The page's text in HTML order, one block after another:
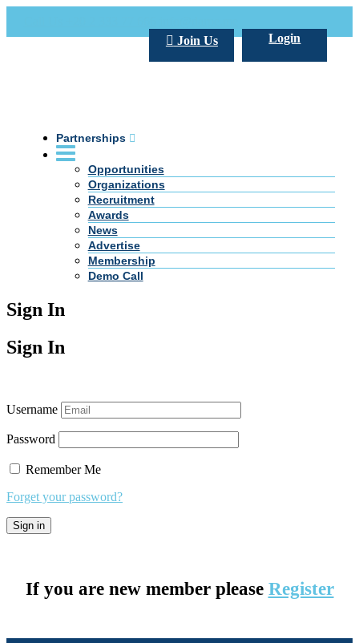
Login
Join Us
Partnerships
Opportunities
Organizations
Recruitment
Awards
News
Advertise
Membership
Demo Call
Sign In
Sign In
Username
Password
Remember Me
Forget your password?
If you are new member please Register